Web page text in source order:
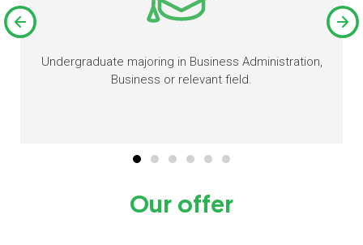
Undergraduate majoring in Business Administration,
Business or relevant field.
Our offer